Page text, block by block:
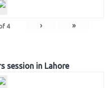
4 › »
session in Lahore